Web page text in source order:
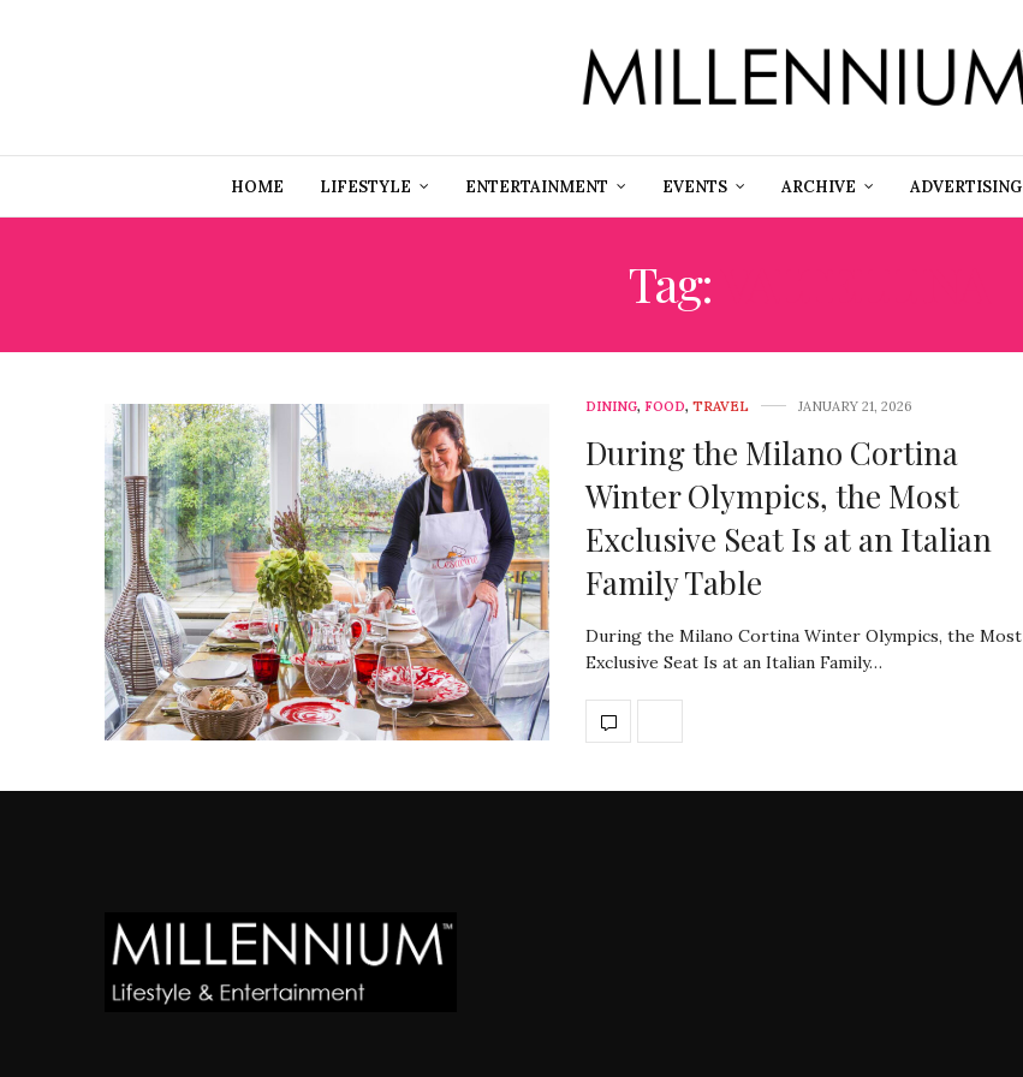
HOME LIFESTYLE ENTERTAINMENT EVENTS ARCHIVE ADVERTISING
Tag:
DINING, FOOD, TRAVEL JANUARY 21, 2026
During the Milano Cortina
Winter Olympics, the Most
Exclusive Seat Is at an Italian
Family Table
During the Milano Cortina Winter Olympics, the Most
Exclusive Seat Is at an Italian Family…